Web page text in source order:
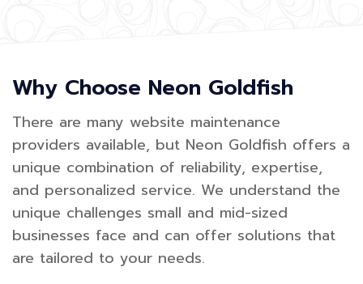
Why Choose Neon Goldfish
There are many website maintenance
providers available, but Neon Goldfish offers a
unique combination of reliability, expertise,
and personalized service. We understand the
unique challenges small and mid-sized
businesses face and can offer solutions that
are tailored to your needs.